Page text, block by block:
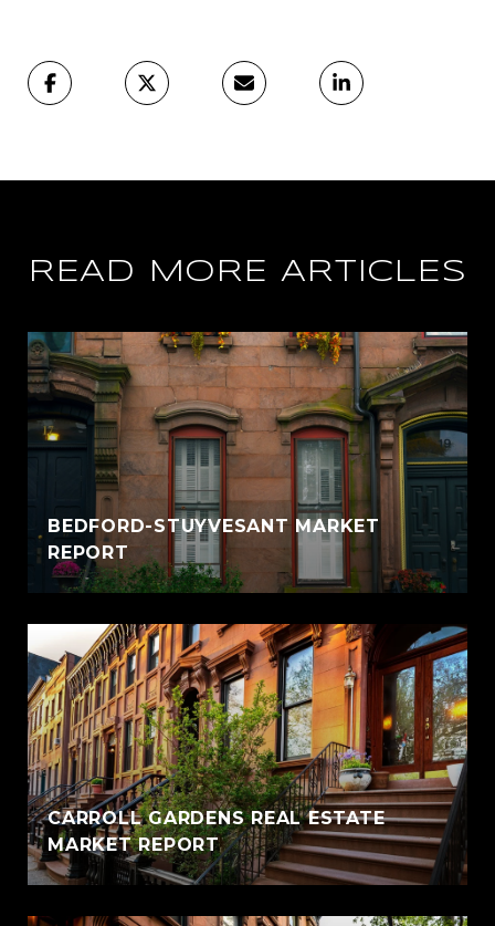
READ MORE ARTICLES
BEDFORD-STUYVESANT MARKET
REPORT
CARROLL GARDENS REAL ESTATE
MARKET REPORT